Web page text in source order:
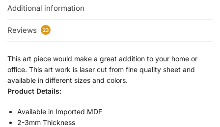
Additional information
Reviews 23
This art piece would make a great addition to your home or
office. This art work is laser cut from fine quality sheet and
available in different sizes and colors.
Product Details:
Available in Imported MDF
2-3mm Thickness